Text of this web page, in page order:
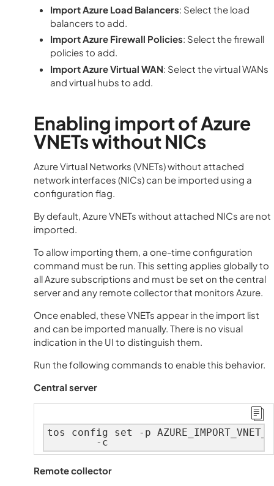
Import Azure Load Balancers: Select the load
balancers to add.
Import Azure Firewall Policies: Select the firewall
policies to add.
Import Azure Virtual WAN: Select the virtual WANs
and virtual hubs to add.
Enabling import of Azure
VNETs without NICs
Azure Virtual Networks (VNETs) without attached
network interfaces (NICs) can be imported using a
configuration flag.
By default, Azure VNETs without attached NICs are not
imported.
To allow importing them, a one-time configuration
command must be run. This setting applies globally to
all Azure subscriptions and must be set on the central
server and any remote collector that monitors Azure.
Once enabled, these VNETs appear in the import list
and can be imported manually. There is no visual
indication in the UI to distinguish them.
Run the following commands to enable this behavior.
Central server
tos config set -p
-c
Remote collector